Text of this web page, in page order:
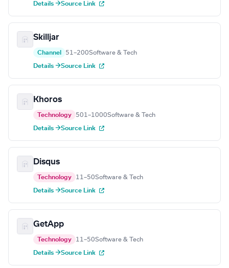
Details →Source Link
Skilljar
Channel 51–200Software & Tech
Details →Source Link
Khoros
Technology 501–1000Software & Tech
Details →Source Link
Disqus
Technology 11–50Software & Tech
Details →Source Link
GetApp
Technology 11–50Software & Tech
Details →Source Link